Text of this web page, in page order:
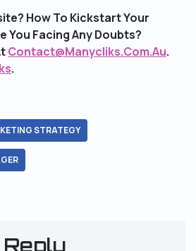
How To Kickstart Your
You Facing Any Doubts?
Contact@Manycliks.Com.Au.
.
STRATEGY